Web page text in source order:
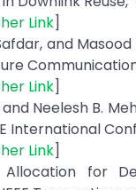
Link]
and
Link]
Neelesh B.
International
Link]
for